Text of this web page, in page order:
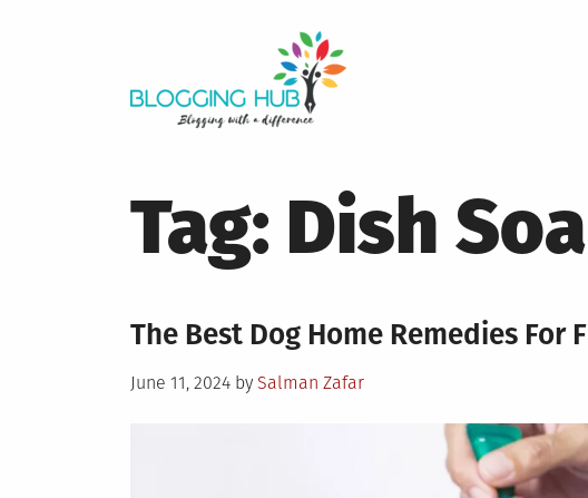
Tag: Dish
The Best Dog Home Remedies For
Posted
June 11, 2024 by Salman Zafar